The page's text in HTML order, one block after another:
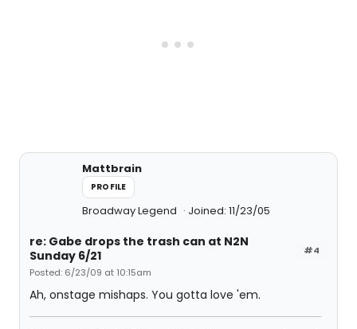
Mattbrain
PROFILE
Broadway Legend Joined: 11/23/05
#4
re: Gabe drops the trash can at N2N
Sunday 6/21
Posted: 6/23/09 at 10:15am
Ah, onstage mishaps. You gotta love 'em.